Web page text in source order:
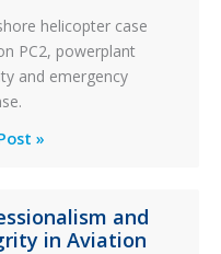
helicopter case
PC2, powerplant
and emergency
»
and
in Aviation